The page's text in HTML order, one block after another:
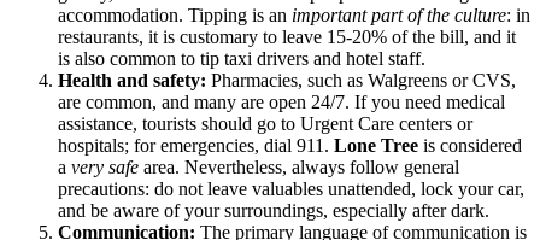
accommodation. Tipping is an important part of the culture: in
restaurants, it is customary to leave 15-20% of the bill, and it
is also common to tip taxi drivers and hotel staff.
Health and safety: Pharmacies, such as Walgreens or CVS,
are common, and many are open 24/7. If you need medical
assistance, tourists should go to Urgent Care centers or
hospitals; for emergencies, dial 911. Lone Tree is considered
a very safe area. Nevertheless, always follow general
precautions: do not leave valuables unattended, lock your car,
and be aware of your surroundings, especially after dark.
Communication: The primary language of communication is